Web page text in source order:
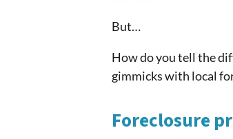
But…
How do you tell the
gimmicks with local
Foreclosure